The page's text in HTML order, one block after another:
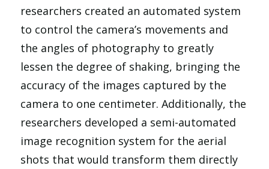
researchers created an automated system
to control the camera’s movements and
the angles of photography to greatly
lessen the degree of shaking, bringing the
accuracy of the images captured by the
camera to one centimeter. Additionally, the
researchers developed a semi-automated
image recognition system for the aerial
shots that would transform them directly